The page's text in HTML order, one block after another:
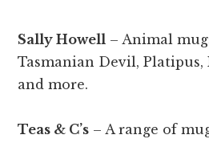
Sally Howell – Animal
Tasmanian Devil, Platipus,
and more.
Teas & C’s – A range of